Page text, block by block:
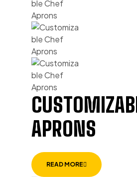
APRONS
READ MORE